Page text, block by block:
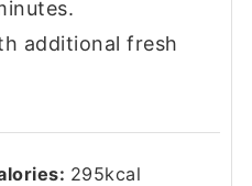
additional fresh
295kcal